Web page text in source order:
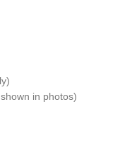
in photos)